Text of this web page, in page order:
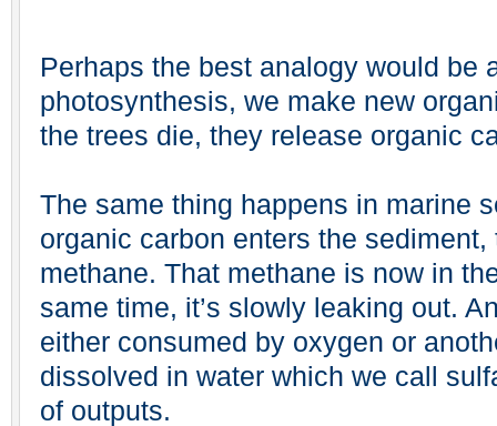
Perhaps the best analogy would be
photosynthesis, we make new
the trees die, they release organic
The same thing happens in marine
organic carbon enters the
methane. That methane is now in
same time, it’s slowly leaking out.
either consumed by oxygen or
dissolved in water which we call
of outputs.